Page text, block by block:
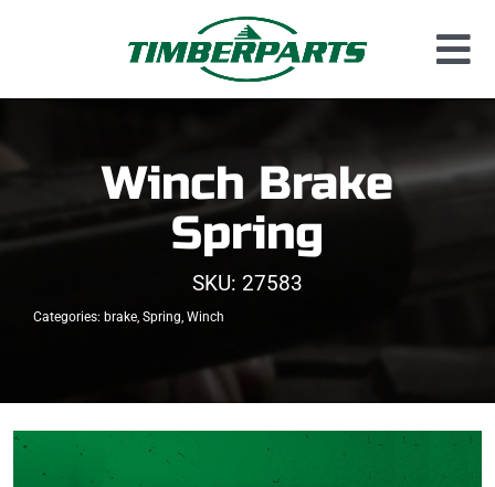
Used Parts
New Parts
About Us
Winch Brake
Spring
SKU: 27583
Categories: brake, Spring, Winch